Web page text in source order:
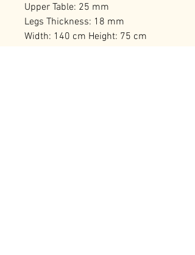
Upper Table: 25 mm
Legs Thickness: 18 mm
Width: 140 cm Height: 75 cm